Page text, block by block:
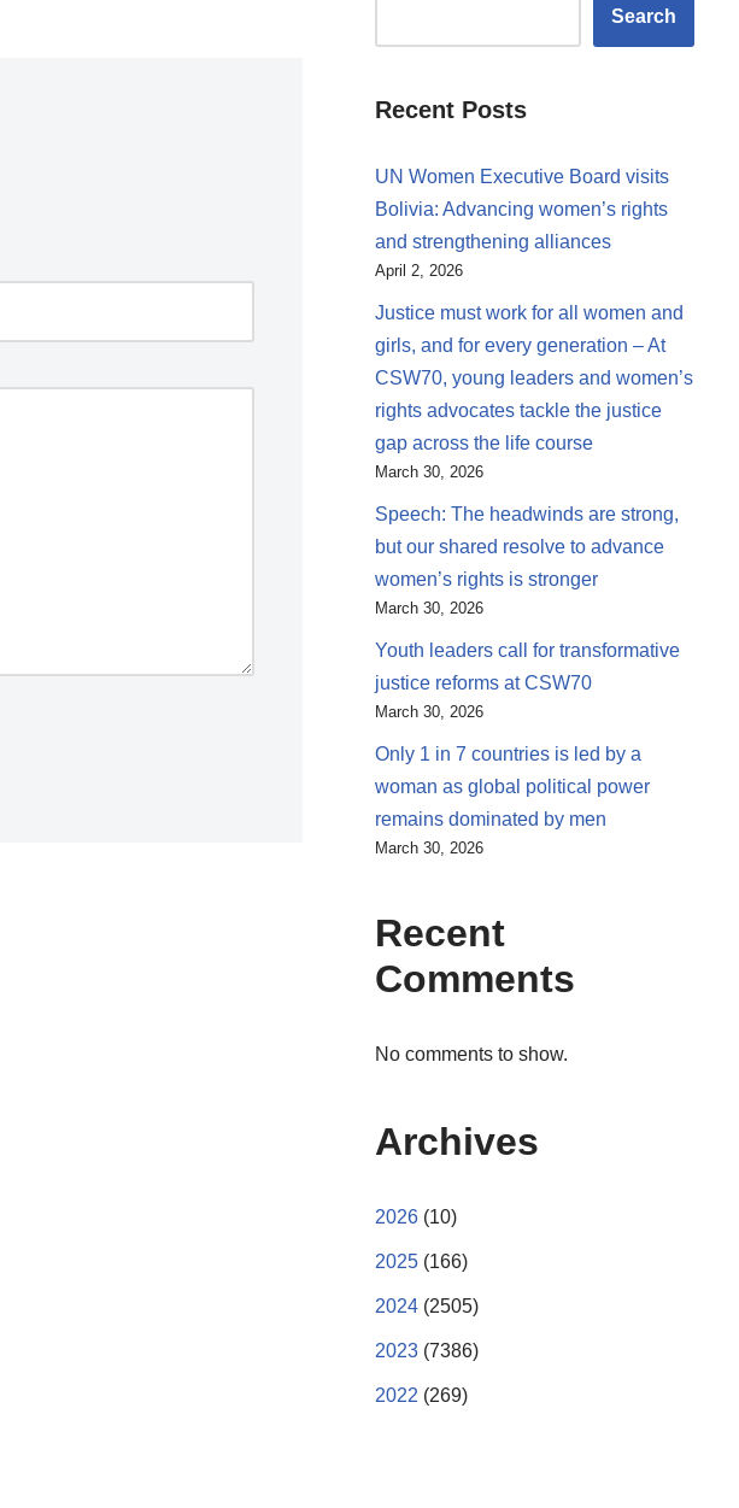
Search
Recent Posts
UN Women Executive Board visits
Bolivia: Advancing women’s rights
and strengthening alliances
April 2, 2026
Justice must work for all women and
girls, and for every generation – At
CSW70, young leaders and women’s
rights advocates tackle the justice
gap across the life course
March 30, 2026
Speech: The headwinds are strong,
but our shared resolve to advance
women’s rights is stronger
March 30, 2026
Youth leaders call for transformative
justice reforms at CSW70
March 30, 2026
Only 1 in 7 countries is led by a
woman as global political power
remains dominated by men
March 30, 2026
Recent
Comments
No comments to show.
Archives
2026 (10)
2025 (166)
2024 (2505)
2023 (7386)
2022 (269)